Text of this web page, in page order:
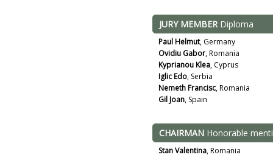
JURY MEMBERDiploma
Paul Helmut, Germany
Ovidiu Gabor, Romania
Kyprianou Klea, Cyprus
Iglic Edo, Serbia
Nemeth Francisc, Romania
Gil Joan, Spain
CHAIRMAN Honorable
Stan Valentina, Romania